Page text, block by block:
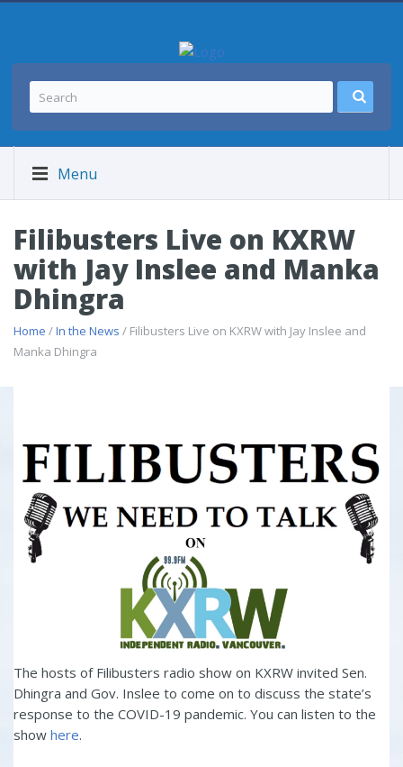
Menu
Filibusters Live on KXRW
with Jay Inslee and Manka
Dhingra
Home /In the News / Filibusters Live on KXRW with Jay Inslee and
Manka Dhingra
The hosts of Filibusters radio show on KXRW invited Sen.
Dhingra and Gov. Inslee to come on to discuss the state’s
response to the COVID-19 pandemic. You can listen to the
show here.